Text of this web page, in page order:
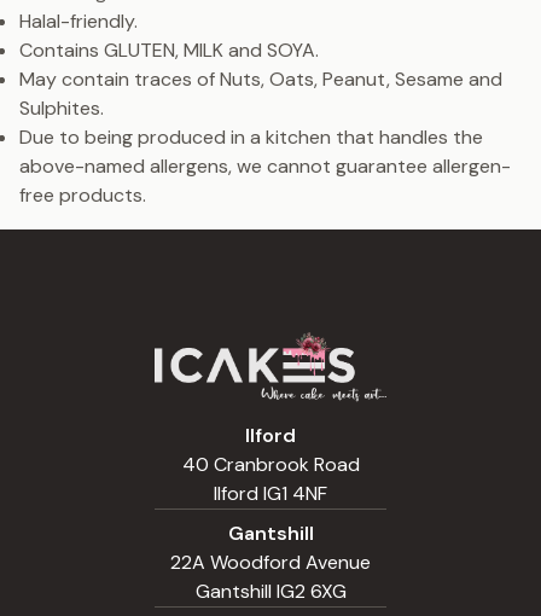
Halal-friendly.
Contains GLUTEN, MILK and SOYA.
May contain traces of Nuts, Oats, Peanut, Sesame and
Sulphites.
Due to being produced in a kitchen that handles the
above-named allergens, we cannot guarantee allergen-
free products.
Ilford
40 Cranbrook Road
Ilford IG1 4NF
Gantshill
22A Woodford Avenue
Gantshill IG2 6XG